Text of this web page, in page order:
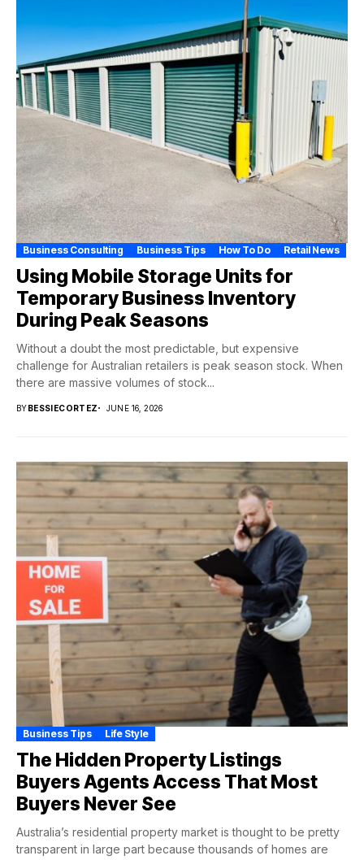
Business Consulting Business Tips How To Do Retail News
Using Mobile Storage Units for
Temporary Business Inventory
During Peak Seasons
Without a doubt the most predictable, but expensive
challenge for Australian retailers is peak season stock. When
there are massive volumes of stock...
BYBESSIECORTEZ JUNE 16, 2026
Business Tips Life Style
The Hidden Property Listings
Buyers Agents Access That Most
Buyers Never See
Australia’s residential property market is thought to be pretty
transparent in large part because thousands of homes are